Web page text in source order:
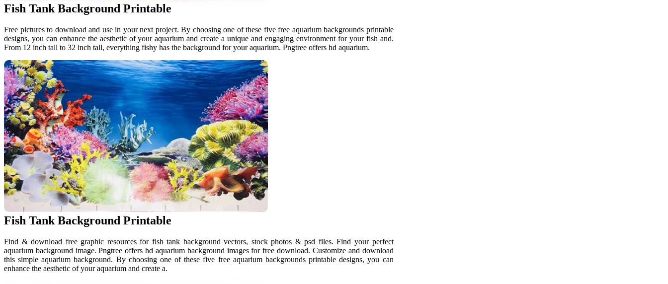
Fish Tank Background Printable
Free pictures to download and use in your next project. By choosing one of these five free aquarium backgrounds printable
designs, you can enhance the aesthetic of your aquarium and create a unique and engaging environment for your fish and.
From 12 inch tall to 32 inch tall, everything fishy has the background for your aquarium. Pngtree offers hd aquarium.
Fish Tank Background Printable
Find & download free graphic resources for fish tank background vectors, stock photos & psd files. Find your perfect
aquarium background image. Pngtree offers hd aquarium background images for free download. Customize and download
this simple aquarium background. By choosing one of these five free aquarium backgrounds printable designs, you can
enhance the aesthetic of your aquarium and create a.